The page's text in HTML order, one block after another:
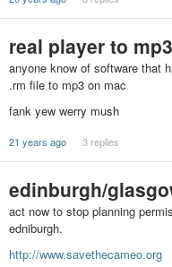
real player to mp3
anyone know of software that
.rm file to mp3 on mac
fank yew werry mush
21 years ago 3 replies
edinburgh/
act now to stop planning
edniburgh.
http://www.savethecameo.org